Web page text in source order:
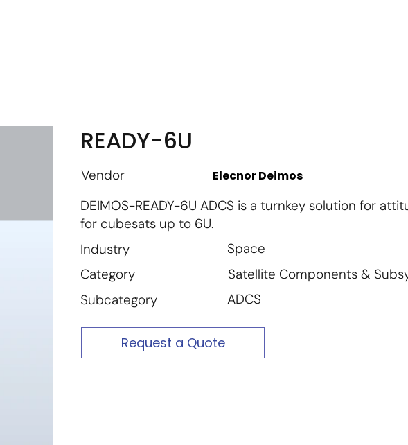
READY-6U
Vendor Elecnor Deimos
DEIMOS-READY-6U ADCS is a turnkey solution for
for cubesats up to 6U.
Industry
Space
Category
Satellite Components &
Subcategory
ADCS
Request a Quote